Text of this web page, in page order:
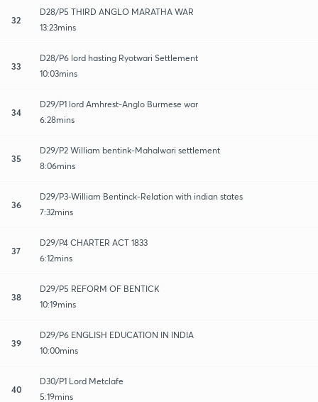
32
D28/P5 THIRD ANGLO MARATHA WAR
13:23mins
33
D28/P6 lord hasting Ryotwari Settlement
10:03mins
34
D29/P1 lord Amhrest-Anglo Burmese war
6:28mins
35
D29/P2 William bentink-Mahalwari settlement
8:06mins
36
D29/P3-William Bentinck-Relation with indian states
7:32mins
37
D29/P4 CHARTER ACT 1833
6:12mins
38
D29/P5 REFORM OF BENTICK
10:19mins
39
D29/P6 ENGLISH EDUCATION IN INDIA
10:00mins
40
D30/P1 Lord Metclafe
5:19mins